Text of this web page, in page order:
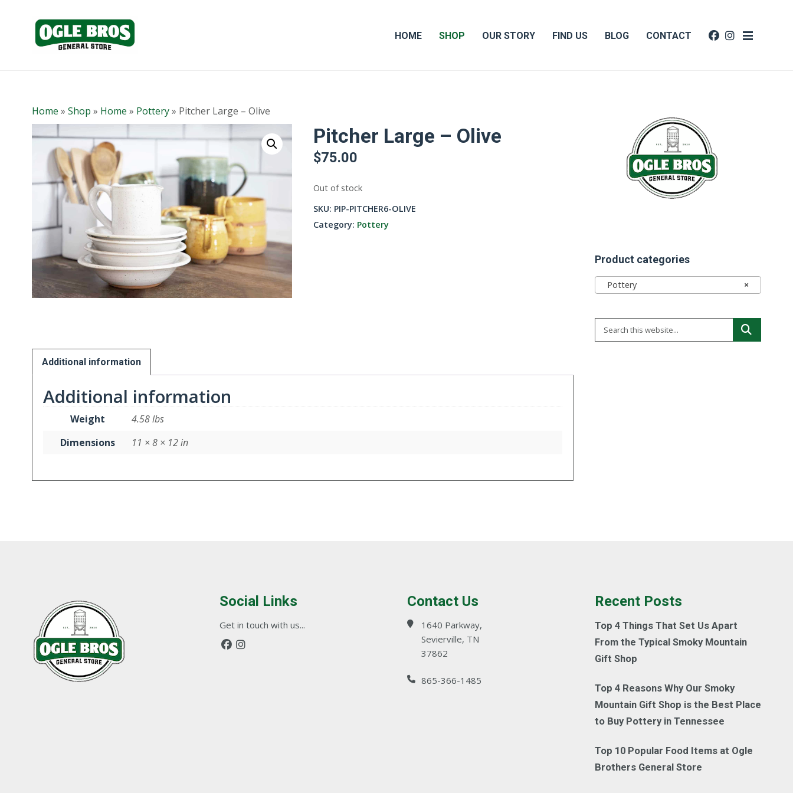
HOME SHOP OUR STORY FIND US BLOG CONTACT
Home » Shop » Home » Pottery» Pitcher Large – Olive
Pitcher Large – Olive
$75.00
Out of stock
SKU: PIP-PITCHER6-OLIVE
Category: Pottery
Additional information
Additional information
Weight
4.58 lbs
Dimensions
11 × 8 × 12 in
Product categories
×
Pottery
Social Links
Get in touch with us...
Contact Us
1640 Parkway,
Sevierville, TN
37862
865-366-1485
Recent Posts
Top 4 Things That Set Us Apart
From the Typical Smoky Mountain
Gift Shop
Top 4 Reasons Why Our Smoky
Mountain Gift Shop is the Best Place
to Buy Pottery in Tennessee
Top 10 Popular Food Items at Ogle
Brothers General Store